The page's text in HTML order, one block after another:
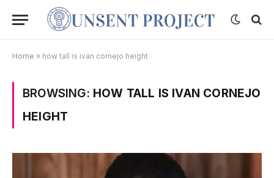
Home » how tall is ivan cornejo height
BROWSING: HOW TALL IS IVAN CORNEJO
HEIGHT